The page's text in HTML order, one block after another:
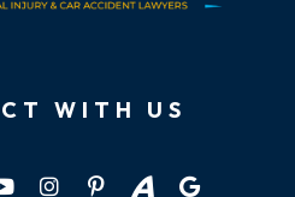
WITH US